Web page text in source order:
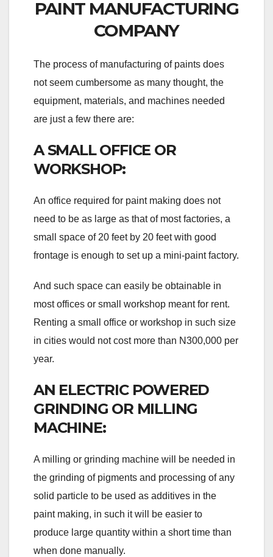
PAINT MANUFACTURING
COMPANY
The process of manufacturing of paints does
not seem cumbersome as many thought, the
equipment, materials, and machines needed
are just a few there are:
A SMALL OFFICE OR
WORKSHOP:
An office required for paint making does not
need to be as large as that of most factories, a
small space of 20 feet by 20 feet with good
frontage is enough to set up a mini-paint factory.
And such space can easily be obtainable in
most offices or small workshop meant for rent.
Renting a small office or workshop in such size
in cities would not cost more than N300,000 per
year.
AN ELECTRIC POWERED
GRINDING OR MILLING
MACHINE:
A milling or grinding machine will be needed in
the grinding of pigments and processing of any
solid particle to be used as additives in the
paint making, in such it will be easier to
produce large quantity within a short time than
when done manually.